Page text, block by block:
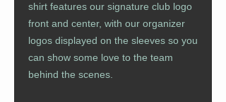
shirt features our signature club logo
front and center, with our organizer
logos displayed on the sleeves so you
can show some love to the team
behind the scenes.